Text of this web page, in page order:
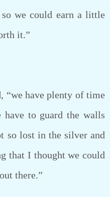
we could earn a little
it.”
“we have plenty of time
have to guard the walls
so lost in the silver and
that I thought we could
there.”